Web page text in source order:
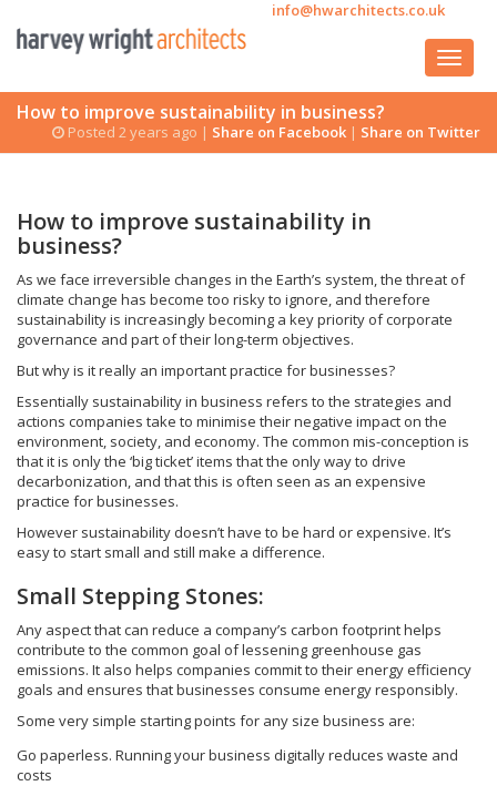
info@hwarchitects.co.uk
How to improve sustainability in business?
Posted 2 years ago | Share on Facebook | Share on Twitter
How to improve sustainability in
business?
As we face irreversible changes in the Earth’s system, the threat of
climate change has become too risky to ignore, and therefore
sustainability is increasingly becoming a key priority of corporate
governance and part of their long-term objectives.
But why is it really an important practice for businesses?
Essentially sustainability in business refers to the strategies and
actions companies take to minimise their negative impact on the
environment, society, and economy. The common mis-conception is
that it is only the ‘big ticket’ items that the only way to drive
decarbonization, and that this is often seen as an expensive
practice for businesses.
However sustainability doesn’t have to be hard or expensive. It’s
easy to start small and still make a difference.
Small Stepping Stones:
Any aspect that can reduce a company’s carbon footprint helps
contribute to the common goal of lessening greenhouse gas
emissions. It also helps companies commit to their energy efficiency
goals and ensures that businesses consume energy responsibly.
Some very simple starting points for any size business are:
Go paperless. Running your business digitally reduces waste and
costs